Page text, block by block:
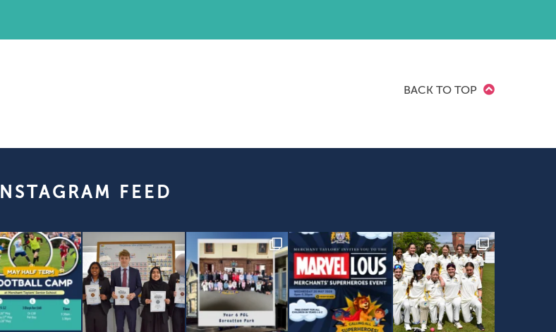
BACK TO TOP
INSTAGRAM FEED